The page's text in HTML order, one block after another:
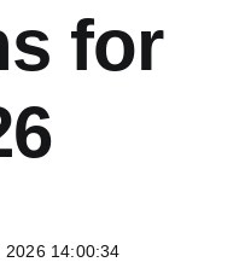
for
2026 14:00:34